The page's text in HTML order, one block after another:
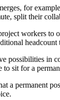
for
split their
workers to
possibilities in
to sit for a
a permanent